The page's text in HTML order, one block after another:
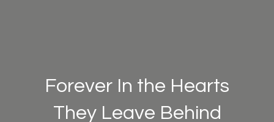
Forever In the Hearts
They Leave Behind